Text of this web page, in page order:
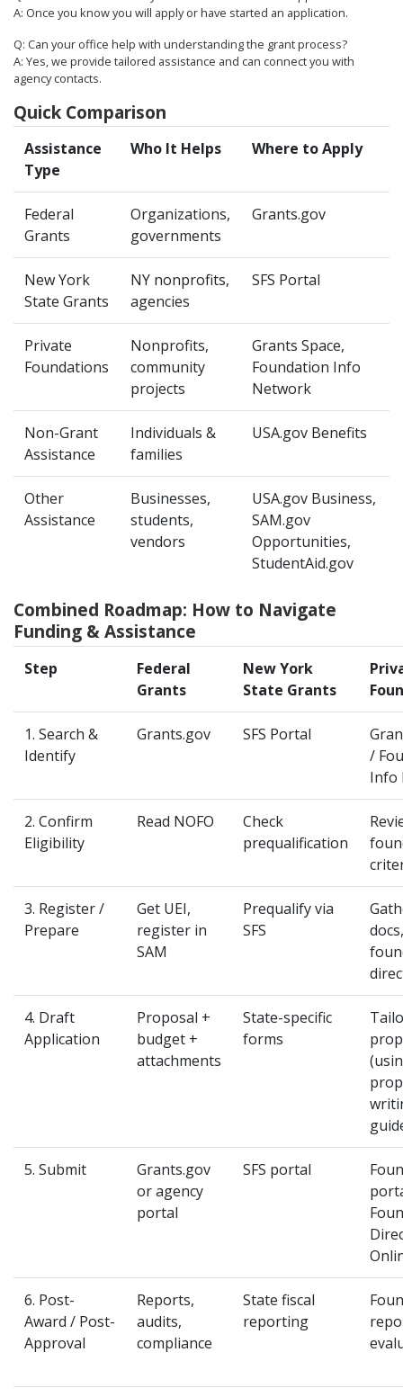
A: Once you know you will apply or have started an application.
Q: Can your office help with understanding the grant process?
A: Yes, we provide tailored assistance and can connect you with
agency contacts.
Quick Comparison
Assistance
Type
Who It Helps Where to Apply
Federal
Grants
Organizations,
governments
Grants.gov
New York
State Grants
NY nonprofits,
agencies
SFS Portal
Private
Foundations
Nonprofits,
community
projects
Grants Space,
Foundation Info
Network
Non-Grant
Assistance
Individuals &
families
USA.gov Benefits
Other
Assistance
Businesses,
students,
vendors
USA.gov Business,
SAM.gov
Opportunities,
StudentAid.gov
Combined Roadmap: How to Navigate
Funding & Assistance
Step
Federal
Grants
New York
State Grants
1. Search &
Identify
Grants.gov SFS Portal
/
Info
2. Confirm
Eligibility
Read NOFO
Check
prequalification
3. Register /
Prepare
Get UEI,
register in
SAM
Prequalify via
SFS
4. Draft
Application
Proposal +
budget +
attachments
State-specific
forms
5. Submit
Grants.gov
or agency
portal
SFS portal
6. Post-
Award / Post-
Approval
Reports,
audits,
compliance
State fiscal
reporting